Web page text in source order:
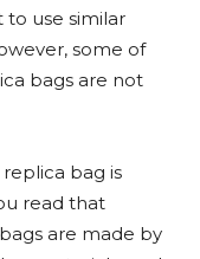
use similar
some of
bags are not
bag is
read that
are made by